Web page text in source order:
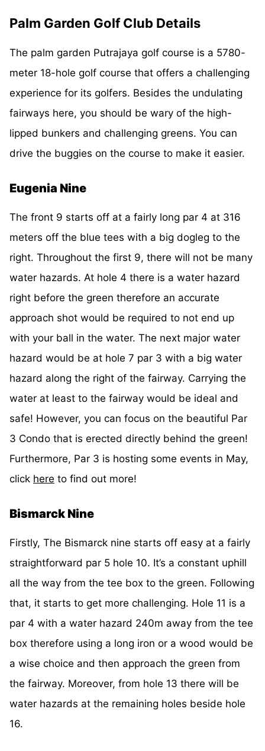
Palm Garden Golf Club Details
The palm garden Putrajaya golf course is a 5780-
meter 18-hole golf course that offers a challenging
experience for its golfers. Besides the undulating
fairways here, you should be wary of the high-
lipped bunkers and challenging greens. You can
drive the buggies on the course to make it easier.
Eugenia Nine
The front 9 starts off at a fairly long par 4 at 316
meters off the blue tees with a big dogleg to the
right. Throughout the first 9, there will not be many
water hazards. At hole 4 there is a water hazard
right before the green therefore an accurate
approach shot would be required to not end up
with your ball in the water. The next major water
hazard would be at hole 7 par 3 with a big water
hazard along the right of the fairway. Carrying the
water at least to the fairway would be ideal and
safe! However, you can focus on the beautiful Par
3 Condo that is erected directly behind the green!
Furthermore, Par 3 is hosting some events in May,
click here to find out more!
Bismarck Nine
Firstly, The Bismarck nine starts off easy at a fairly
straightforward par 5 hole 10. It’s a constant uphill
all the way from the tee box to the green. Following
that, it starts to get more challenging. Hole 11 is a
par 4 with a water hazard 240m away from the tee
box therefore using a long iron or a wood would be
a wise choice and then approach the green from
the fairway. Moreover, from hole 13 there will be
water hazards at the remaining holes beside hole
16.